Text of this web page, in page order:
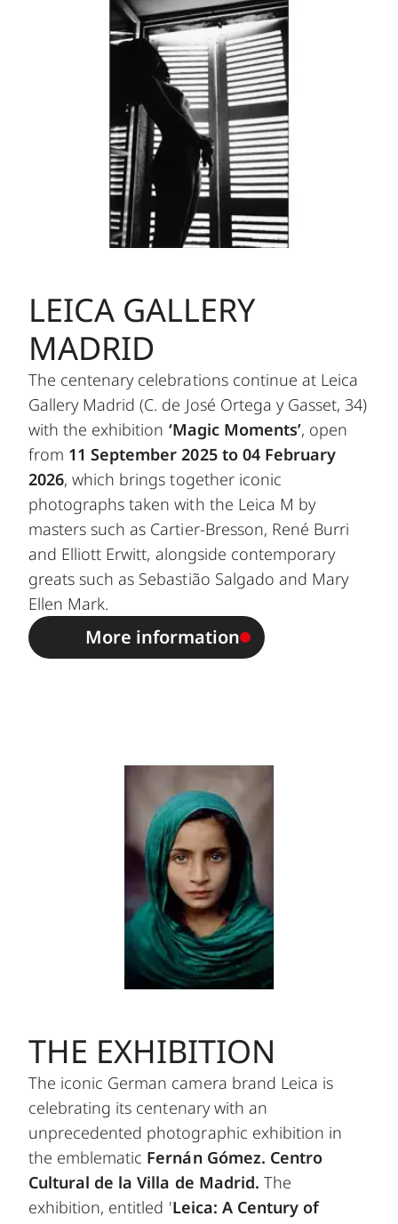
LEICA GALLERY
MADRID
The centenary celebrations continue at Leica
Gallery Madrid (C. de José Ortega y Gasset, 34)
with the exhibition ‘Magic Moments’, open
from 11 September 2025 to 04 February
2026, which brings together iconic
photographs taken with the Leica M by
masters such as Cartier-Bresson, René Burri
and Elliott Erwitt, alongside contemporary
greats such as Sebastião Salgado and Mary
Ellen Mark.
More information
THE EXHIBITION
The iconic German camera brand Leica is
celebrating its centenary with an
unprecedented photographic exhibition in
the emblematic Fernán Gómez. Centro
Cultural de la Villa de Madrid. The
exhibition, entitled 'Leica: A Century of